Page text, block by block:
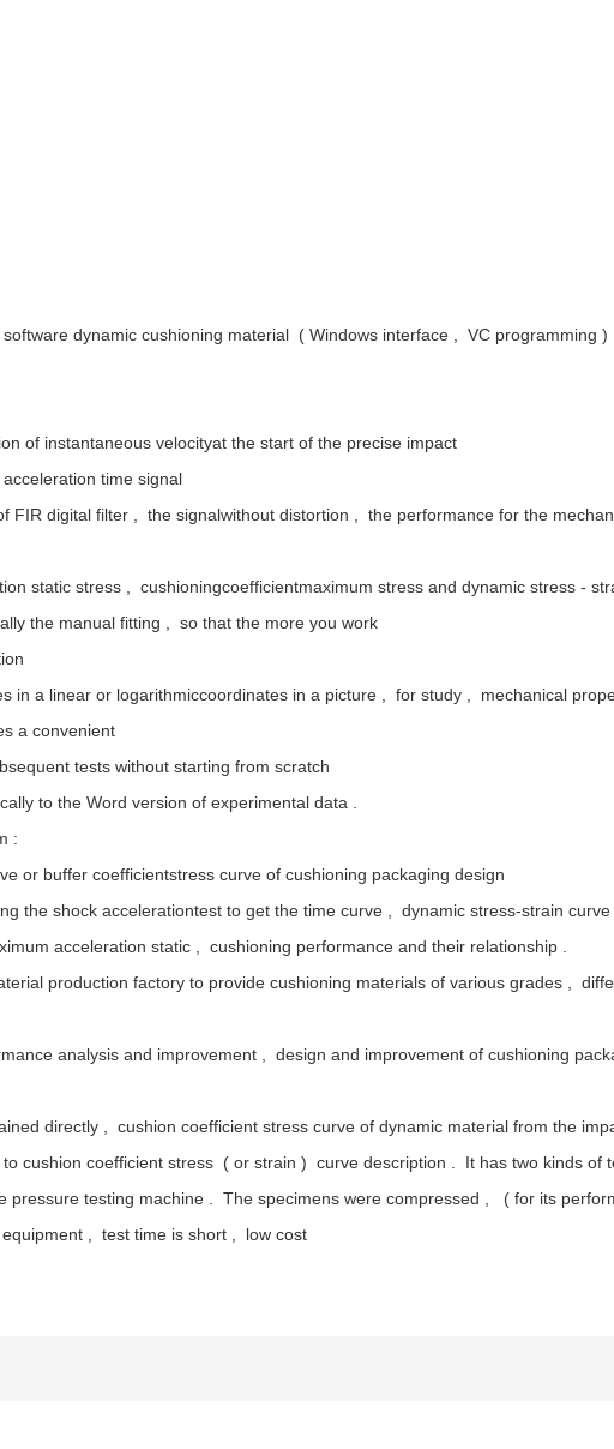
dynamic cushioning material ( Windows interface , VC programming )
of instantaneous velocityat the start of the precise impact
time signal
FIR digital filter , the signalwithout distortion , the performance for the
static stress , cushioningcoefficientmaximum stress and dynamic stress -
the manual fitting , so that the more you work
in a linear or logarithmiccoordinates in a picture , for study , mechanical
a convenient
tests without starting from scratch
to the Word version of experimental data .
:
or buffer coefficientstress curve of cushioning packaging design
the shock accelerationtest to get the time curve , dynamic stress-strain
acceleration static , cushioning performance and their relationship .
production factory to provide cushioning materials of various grades ,
analysis and improvement , design and improvement of cushioning
directly , cushion coefficient stress curve of dynamic material from the
cushion coefficient stress ( or strain ) curve description . It has two kinds of
pressure testing machine . The specimens were compressed , ( for its
, test time is short , low cost